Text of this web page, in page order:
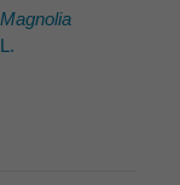
Magnolia
L.